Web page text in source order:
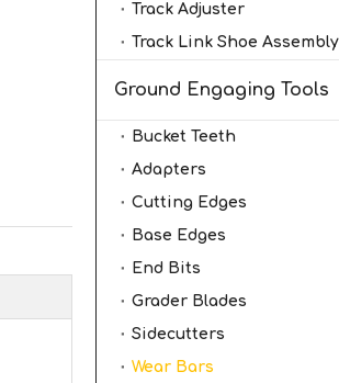
Track Adjuster
Track Link Shoe Assembly
Ground Engaging Tools
Bucket Teeth
Adapters
Cutting Edges
Base Edges
End Bits
Grader Blades
Sidecutters
Wear Bars